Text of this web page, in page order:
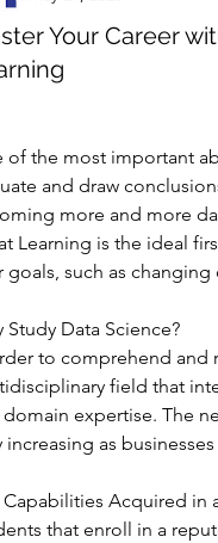
Your Career
of the most important
and draw
more and more
Learning is the ideal
goals, such as changing
Study Data Science?
to comprehend and
field that
domain expertise. The
increasing as
Capabilities Acquired in
that enroll in a